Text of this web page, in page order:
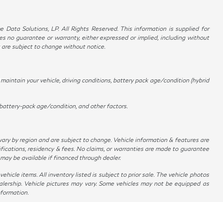
Solutions, LP. All Rights Reserved. This information is supplied for
no guarantee or warranty, either expressed or implied, including without
subject to change without notice.
your vehicle, driving conditions, battery pack age/condition (hybrid
pack age/condition, and other factors.
by region and are subject to change. Vehicle information & features are
residency & fees. No claims, or warranties are made to guarantee
be available if financed through dealer.
items. All inventory listed is subject to prior sale. The vehicle photos
Vehicle pictures may vary. Some vehicles may not be equipped as